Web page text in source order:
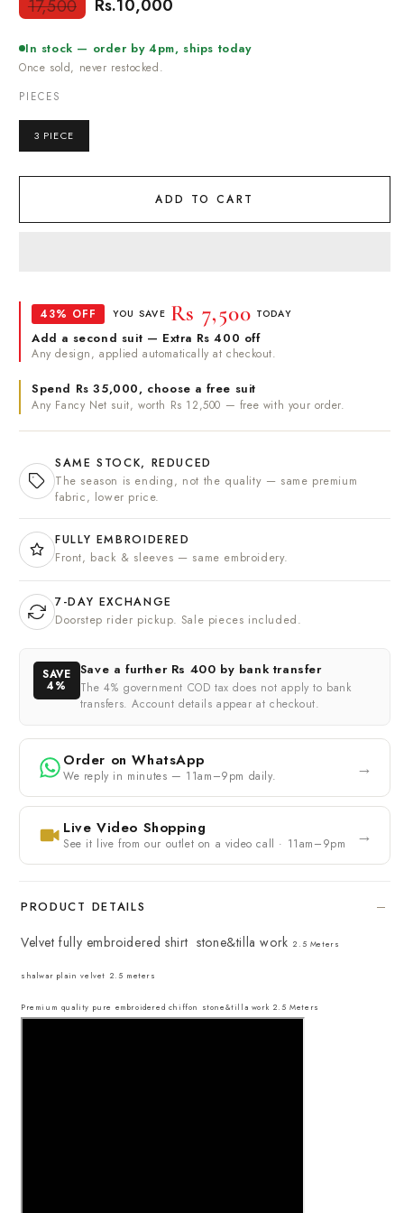
Regular
17,500
Sale
Rs.10,000
In stock — order by 4pm, ships today
Once sold, never restocked.
PIECES
3 PIECE
ADD TO CART
43% OFF YOU SAVE Rs 7,500 TODAY
Add a second suit — Extra Rs 400 off
Any design, applied automatically at checkout.
Spend Rs 35,000, choose a free suit
Any Fancy Net suit, worth Rs 12,500 — free with your order.
SAME STOCK, REDUCED
The season is ending, not the quality — same premium
fabric, lower price.
FULLY EMBROIDERED
Front, back & sleeves — same embroidery.
7-DAY EXCHANGE
Doorstep rider pickup. Sale pieces included.
SAVE
4%
Save a further Rs 400 by bank transfer
The 4% government COD tax does not apply to bank
transfers. Account details appear at checkout.
Order on WhatsApp
We reply in minutes — 11am–9pm daily. →
Live Video Shopping
See it live from our outlet on a video call · 11am–9pm →
PRODUCT DETAILS
Velvet fully embroidered shirt stone&tilla work 2.5 Meters
shalwar plain velvet 2.5 meters
Premium quality pure embroidered chiffon stone&tilla work 2.5 Meters